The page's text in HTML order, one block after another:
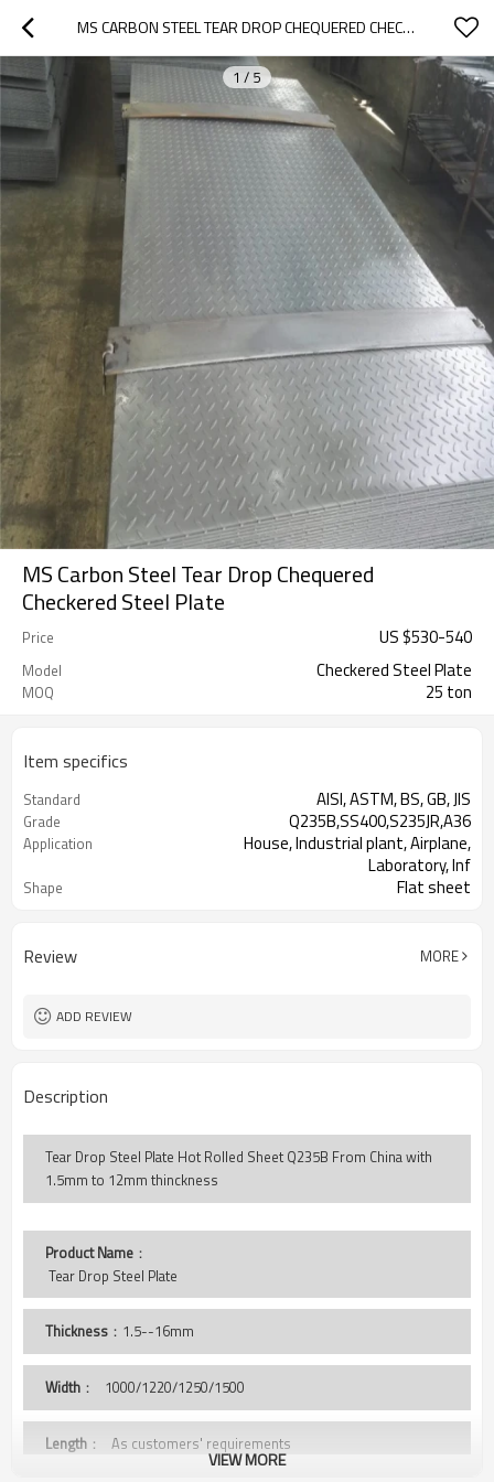
MS CARBON STEEL TEAR DROP CHEQUERED CHECKERED STEEL PLATE
1 / 5
MS Carbon Steel Tear Drop Chequered
Checkered Steel Plate
Price US $530-540
Model Checkered Steel Plate
MOQ 25 ton
Item specifics
Standard AISI, ASTM, BS, GB, JIS
Grade Q235B,SS400,S235JR,A36
Application
House, Industrial plant, Airplane,
Laboratory, Inf
Shape Flat sheet
Review MORE
ADD REVIEW
Description
Tear Drop Steel Plate Hot Rolled Sheet Q235B From China with
1.5mm to 12mm thinckness
Product Name ：
Tear Drop Steel Plate
Thickness ：1.5--16mm
Width ： 1000/1220/1250/1500
Length ： As customers' requirements
VIEW MORE